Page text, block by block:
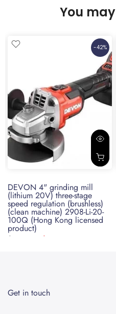
You
-42%
DEVON 4" grinding mill
(lithium 20V) three-stage
speed regulation (brushless)
(clean machine) 2908-Li-20-
100Q (Hong Kong licensed
product)
$599.00
$350.00
Get in touch